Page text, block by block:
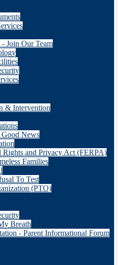
Join Our Team
& Intervention
News
Rights and Privacy Act (FERPA)
Families
To Test
(PTO)
Breath
- Parent Informational Forum